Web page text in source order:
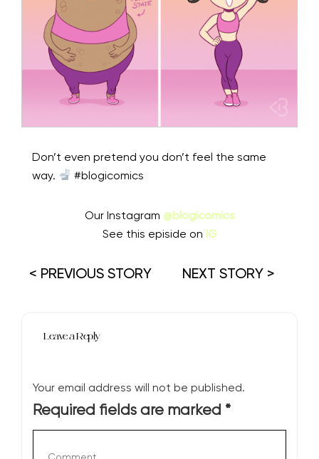
Don’t even pretend you don’t feel the same
way.
#blogicomics
Our Instagram @blogicomics
See this episide on IG
< PREVIOUS STORY NEXT STORY >
Leave a Reply
Your email address will not be published.
Required fields are marked *